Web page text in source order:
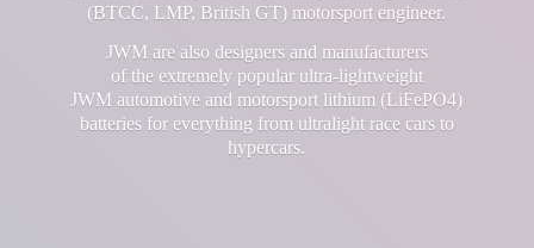
(BTCC, LMP, British GT) motorsport engineer.
JWM are also designers and manufacturers
of the extremely popular ultra-lightweight
JWM automotive and motorsport lithium (LiFePO4)
batteries for everything from ultralight race cars to
hypercars.